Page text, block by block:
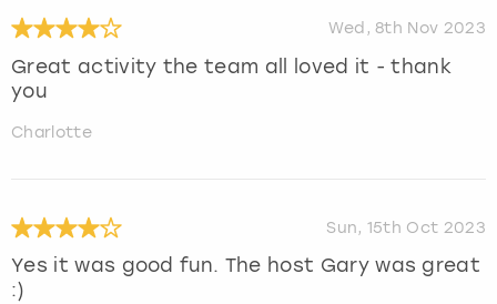
Wed, 8th Nov 2023
Great activity the team all loved it - thank
you
Charlotte
Sun, 15th Oct 2023
Yes it was good fun. The host Gary was great
:)